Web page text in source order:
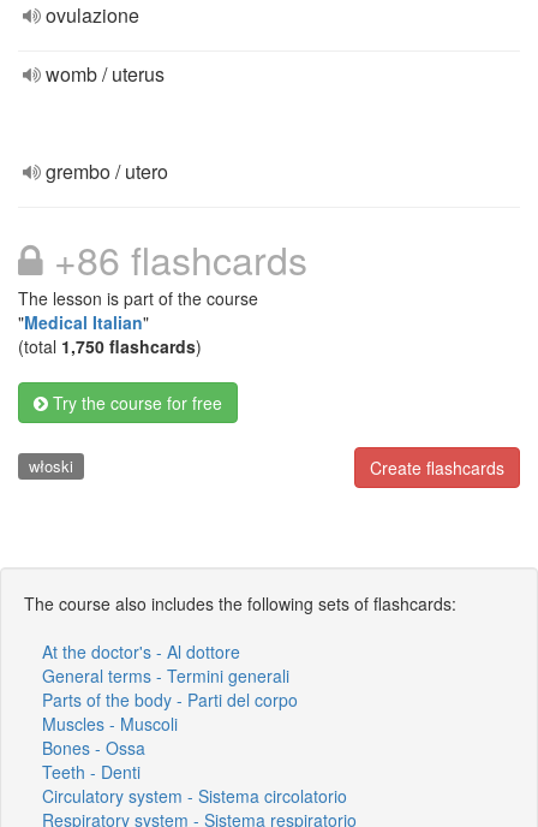
ovulazione
womb / uterus
grembo / utero
+86 flashcards
The lesson is part of the course
"Medical Italian"
(total 1,750 flashcards)
Try the course for free
Create flashcards
włoski
The course also includes the following sets of flashcards:
At the doctor's - Al dottore
General terms - Termini generali
Parts of the body - Parti del corpo
Muscles - Muscoli
Bones - Ossa
Teeth - Denti
Circulatory system - Sistema circolatorio
Respiratory system - Sistema respiratorio